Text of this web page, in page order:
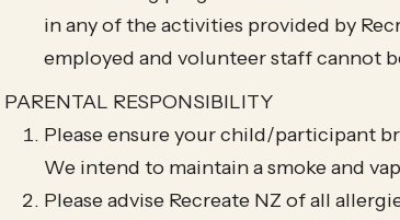
in any of the activities provided by
employed and volunteer staff cannot
PARENTAL RESPONSIBILITY
Please ensure your child/participant
We intend to maintain a smoke and
Please advise Recreate NZ of all